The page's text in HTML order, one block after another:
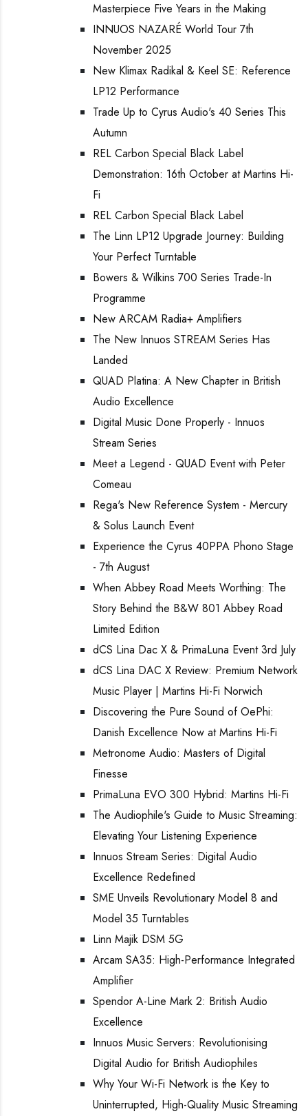
Masterpiece Five Years in the Making
INNUOS NAZARÉ World Tour 7th
November 2025
New Klimax Radikal & Keel SE: Reference
LP12 Performance
Trade Up to Cyrus Audio's 40 Series This
Autumn
REL Carbon Special Black Label
Demonstration: 16th October at Martins Hi-
Fi
REL Carbon Special Black Label
The Linn LP12 Upgrade Journey: Building
Your Perfect Turntable
Bowers & Wilkins 700 Series Trade-In
Programme
New ARCAM Radia+ Amplifiers
The New Innuos STREAM Series Has
Landed
QUAD Platina: A New Chapter in British
Audio Excellence
Digital Music Done Properly - Innuos
Stream Series
Meet a Legend - QUAD Event with Peter
Comeau
Rega's New Reference System - Mercury
& Solus Launch Event
Experience the Cyrus 40PPA Phono Stage
- 7th August
When Abbey Road Meets Worthing: The
Story Behind the B&W 801 Abbey Road
Limited Edition
dCS Lina Dac X & PrimaLuna Event 3rd July
dCS Lina DAC X Review: Premium Network
Music Player | Martins Hi-Fi Norwich
Discovering the Pure Sound of OePhi:
Danish Excellence Now at Martins Hi-Fi
Metronome Audio: Masters of Digital
Finesse
PrimaLuna EVO 300 Hybrid: Martins Hi-Fi
The Audiophile's Guide to Music Streaming:
Elevating Your Listening Experience
Innuos Stream Series: Digital Audio
Excellence Redefined
SME Unveils Revolutionary Model 8 and
Model 35 Turntables
Linn Majik DSM 5G
Arcam SA35: High-Performance Integrated
Amplifier
Spendor A-Line Mark 2: British Audio
Excellence
Innuos Music Servers: Revolutionising
Digital Audio for British Audiophiles
Why Your Wi-Fi Network is the Key to
Uninterrupted, High-Quality Music Streaming